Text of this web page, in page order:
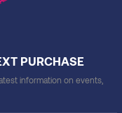
PURCHASE
information on events,